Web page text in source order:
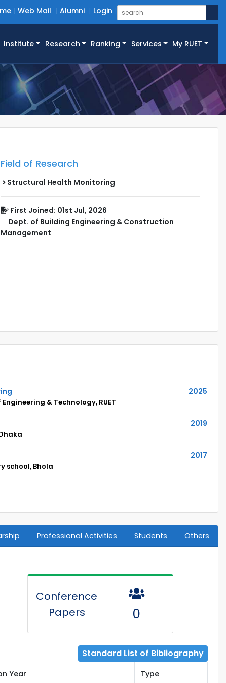
Web Mail Alumni Login
Institute Research Ranking Services My RUET
Field of Research
Structural Health Monitoring
First Joined: 01st Jul, 2026
Dept. of Building Engineering & Construction
Management
2025
& Technology, RUET
2019
2017
school, Bhola
Professional Activities Students Others
Conference
Papers
0
Standard List of Bibliography
Year Type